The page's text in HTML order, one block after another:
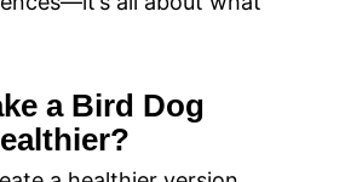
a Bird Dog